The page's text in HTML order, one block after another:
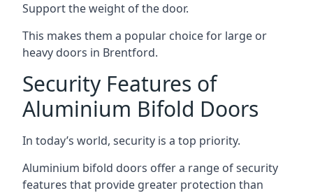
Support the weight of the door.
This makes them a popular choice for large or
heavy doors in Brentford.
Security Features of
Aluminium Bifold Doors
In today’s world, security is a top priority.
Aluminium bifold doors offer a range of security
features that provide greater protection than